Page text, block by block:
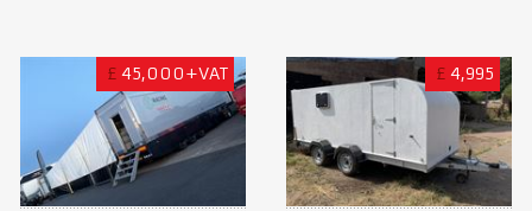
£ 45,000+VAT £ 4,995